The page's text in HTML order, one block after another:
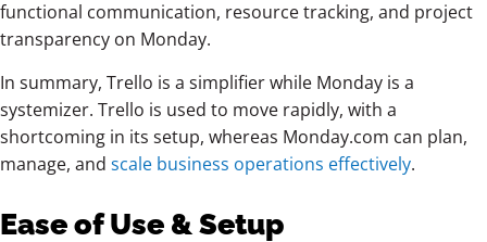
functional communication, resource tracking, and project
transparency on Monday.
In summary, Trello is a simplifier while Monday is a
systemizer. Trello is used to move rapidly, with a
shortcoming in its setup, whereas Monday.com can plan,
manage, and scale business operations effectively.
Ease of Use & Setup